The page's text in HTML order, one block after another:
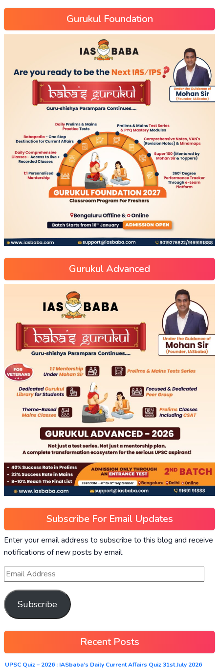
Gurukul Foundation
Gurukul Advanced
Subscribe For Email Updates
Enter your email address to subscribe to this blog and receive
notifications of new posts by email.
Subscribe
Recent Posts
UPSC Quiz – 2026 : IASbaba’s Daily Current Affairs Quiz 31st July 2026